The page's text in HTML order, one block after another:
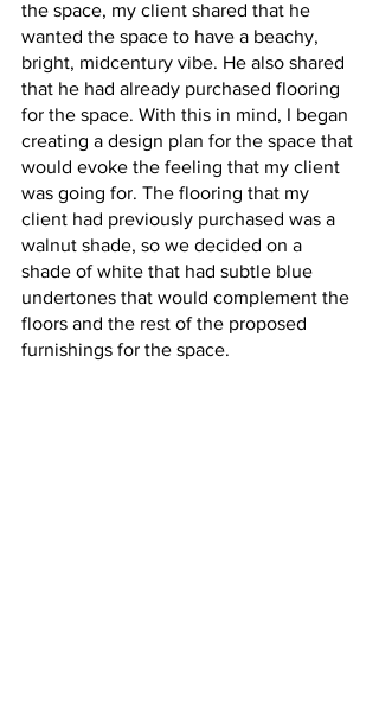
the space, my client shared that he
wanted the space to have a beachy,
bright, midcentury vibe. He also shared
that he had already purchased flooring
for the space. With this in mind, I began
creating a design plan for the space that
would evoke the feeling that my client
was going for. The flooring that my
client had previously purchased was a
walnut shade, so we decided on a
shade of white that had subtle blue
undertones that would complement the
floors and the rest of the proposed
furnishings for the space.